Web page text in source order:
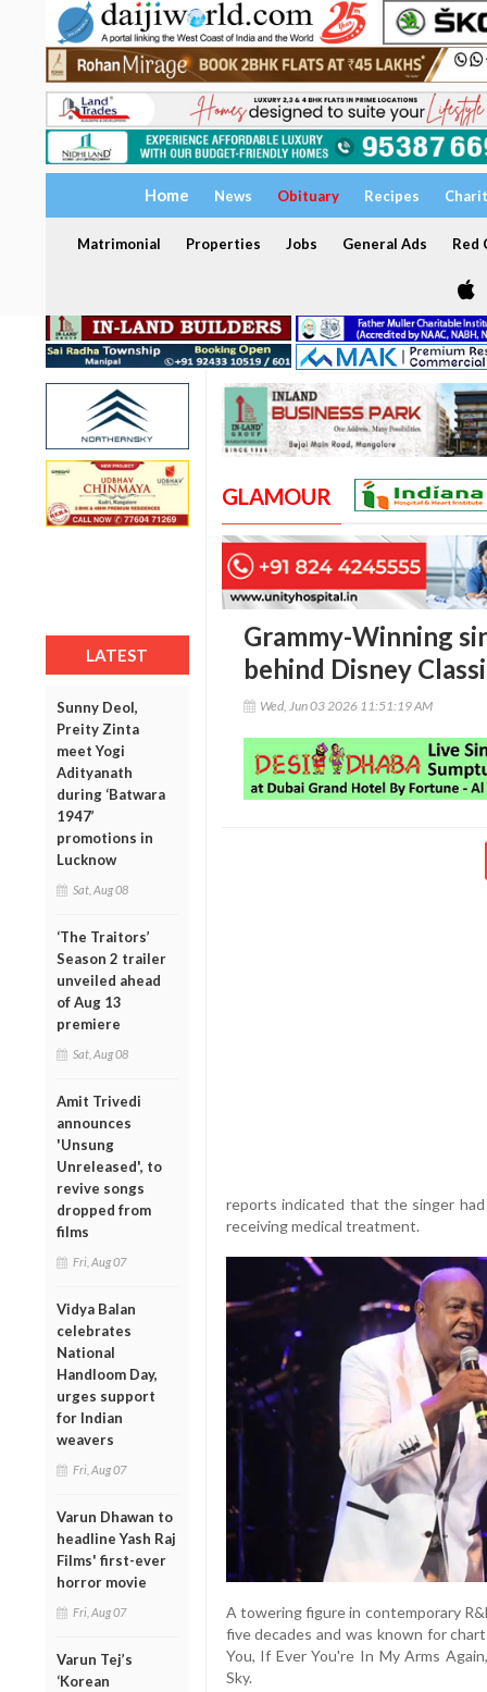
Home News Obituary Recipes
Matrimonial Properties Jobs General Ads Red
LATEST
Sunny Deol,
Preity Zinta
meet Yogi
Adityanath
during ‘Batwara
1947’
promotions in
Lucknow
Sat, Aug 08
‘The Traitors’
Season 2 trailer
unveiled ahead
of Aug 13
premiere
Sat, Aug 08
Amit Trivedi
announces
'Unsung
Unreleased', to
revive songs
dropped from
films
Fri, Aug 07
Vidya Balan
celebrates
National
Handloom Day,
urges support
for Indian
weavers
Fri, Aug 07
Varun Dhawan to
headline Yash Raj
Films' first-ever
horror movie
Fri, Aug 07
Varun Tej’s
‘Korean
GLAMOUR
Grammy-Winning
behind Disney
Wed, Jun 03 2026 11:51:19 AM
reports indicated that the singer
receiving medical treatment.
A towering figure in contemporary
five decades and was known for
You, If Ever You're In My Arms
Sky.